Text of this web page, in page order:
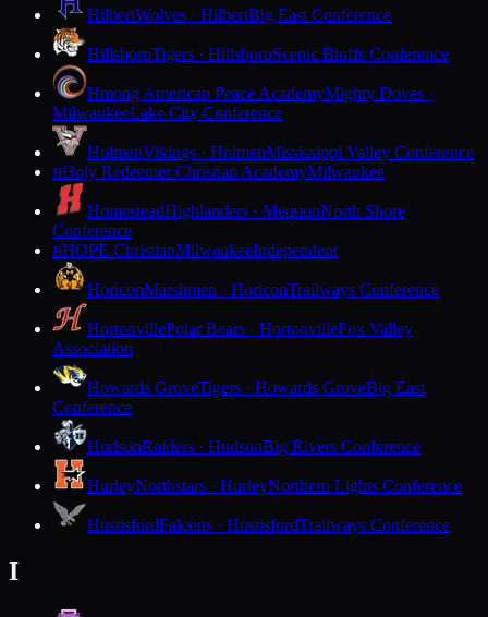
HilbertWolves · HilbertBig East Conference
HillsboroTigers · HillsboroScenic Bluffs Conference
Hmong American Peace AcademyMighty Doves ·
MilwaukeeLake City Conference
HolmenVikings · HolmenMississippi Valley Conference
HHoly Redeemer Christian AcademyMilwaukee
HomesteadHighlanders · MequonNorth Shore
Conference
HHOPE ChristianMilwaukeeIndependent
HoriconMarshmen · HoriconTrailways Conference
HortonvillePolar Bears · HortonvilleFox Valley
Association
Howards GroveTigers · Howards GroveBig East
Conference
HudsonRaiders · HudsonBig Rivers Conference
HurleyNorthstars · HurleyNorthern Lights Conference
HustisfordFalcons · HustisfordTrailways Conference
I